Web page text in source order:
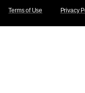
Terms of Use Privacy